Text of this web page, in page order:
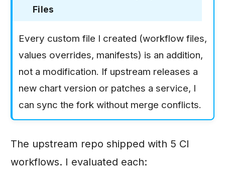
Files
Every custom file I created (workflow files,
values overrides, manifests) is an addition,
not a modification. If upstream releases a
new chart version or patches a service, I
can sync the fork without merge conflicts.
The upstream repo shipped with 5 CI
workflows. I evaluated each: